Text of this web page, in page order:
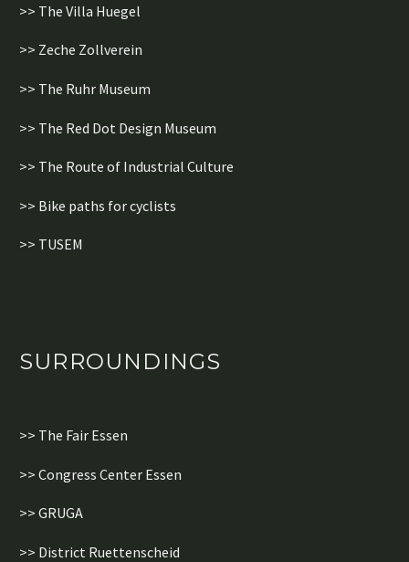
>> The Villa Huegel
>> Zeche Zollverein
>> The Ruhr Museum
>> The Red Dot Design Museum
>> The Route of Industrial Culture
>> Bike paths for cyclists
>> TUSEM
SURROUNDINGS
>> The Fair Essen
>> Congress Center Essen
>> GRUGA
>> District Ruettenscheid